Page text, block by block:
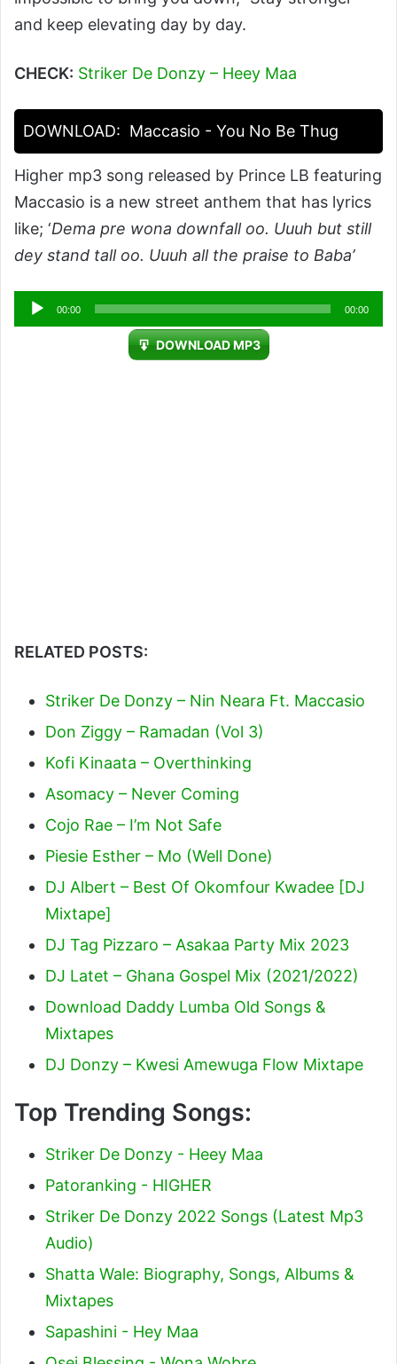
and keep elevating day by day.
CHECK: Striker De Donzy – Heey Maa
DOWNLOAD: Maccasio - You No Be Thug
Higher mp3 song released by Prince LB featuring
Maccasio is a new street anthem that has lyrics
like; ‘Dema pre wona downfall oo. Uuuh but still
dey stand tall oo. Uuuh all the praise to Baba’
Audio
Player
00:00 00:00
DOWNLOAD MP3
RELATED POSTS:
Striker De Donzy – Nin Neara Ft. Maccasio
Don Ziggy – Ramadan (Vol 3)
Kofi Kinaata – Overthinking
Asomacy – Never Coming
Cojo Rae – I’m Not Safe
Piesie Esther – Mo (Well Done)
DJ Albert – Best Of Okomfour Kwadee [DJ
Mixtape]
DJ Tag Pizzaro – Asakaa Party Mix 2023
DJ Latet – Ghana Gospel Mix (2021/2022)
Download Daddy Lumba Old Songs &
Mixtapes
DJ Donzy – Kwesi Amewuga Flow Mixtape
Top Trending Songs:
Striker De Donzy - Heey Maa
Patoranking - HIGHER
Striker De Donzy 2022 Songs (Latest Mp3
Audio)
Shatta Wale: Biography, Songs, Albums &
Mixtapes
Sapashini - Hey Maa